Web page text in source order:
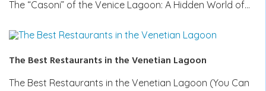
The “Casoni” of the Venice Lagoon: A Hidden World of…
The Best Restaurants in the Venetian Lagoon
The Best Restaurants in the Venetian Lagoon (You Can